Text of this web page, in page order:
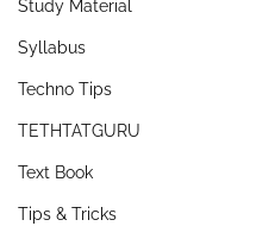
Study Material
Syllabus
Techno Tips
TETHTATGURU
Text Book
Tips & Tricks